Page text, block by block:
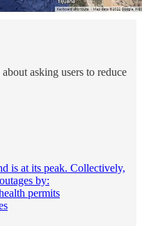
asking users to reduce
is at its peak. Collectively,
by:
permits